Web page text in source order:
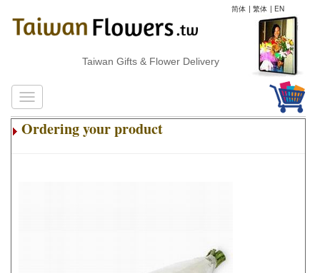
简体 | 繁体 | EN
Taiwan Gifts & Flower Delivery
Ordering your product